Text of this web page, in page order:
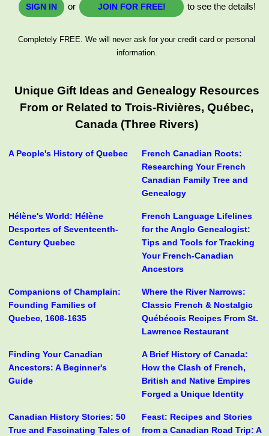
SIGN IN or JOIN FOR FREE! to see the details!
Completely FREE. We will never ask for your credit card or personal
information.
Unique Gift Ideas and Genealogy Resources
From or Related to Trois-Rivières, Québec,
Canada (Three Rivers)
A People's History of Quebec
French Canadian Roots:
Researching Your French
Canadian Family Tree and
Genealogy
Hélène's World: Hélène
Desportes of Seventeenth-
Century Quebec
French Language Lifelines
for the Anglo Genealogist:
Tips and Tools for Tracking
Your French-Canadian
Ancestors
Companions of Champlain:
Founding Families of
Quebec, 1608-1635
Where the River Narrows:
Classic French & Nostalgic
Québécois Recipes From St.
Lawrence Restaurant
Finding Your Canadian
Ancestors: A Beginner's
Guide
A Brief History of Canada:
How the Clash of French,
British and Native Empires
Forged a Unique Identity
Canadian History Stories: 50
True and Fascinating Tales of
Feast: Recipes and Stories
from a Canadian Road Trip: A